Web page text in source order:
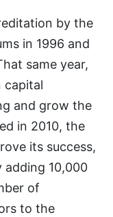
by the
in 1996 and
same year,
capital
and grow the
in 2010, the
its success,
adding 10,000
of
to the